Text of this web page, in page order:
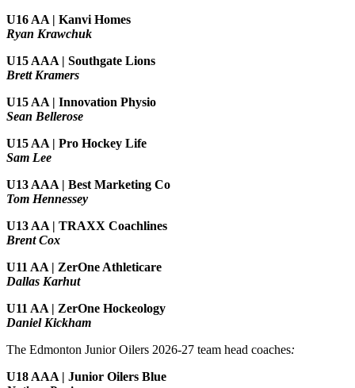
U16 AA | Kanvi Homes
Ryan Krawchuk
U15 AAA | Southgate Lions
Brett Kramers
U15 AA | Innovation Physio
Sean Bellerose
U15 AA | Pro Hockey Life
Sam Lee
U13 AAA | Best Marketing Co
Tom Hennessey
U13 AA | TRAXX Coachlines
Brent Cox
U11 AA | ZerOne Athleticare
Dallas Karhut
U11 AA | ZerOne Hockeology
Daniel Kickham
The Edmonton Junior Oilers 2026-27 team head coaches:
U18 AAA | Junior Oilers Blue